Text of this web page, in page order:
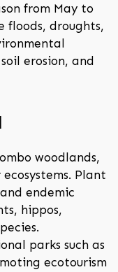
from May to
floods, droughts,
erosion, and
woodlands,
Plant
endemic
hippos,
parks such as
ecotourism